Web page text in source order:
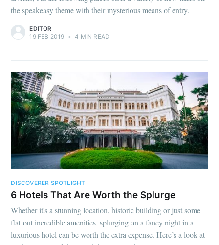
the speakeasy theme with their mysterious means of entry.
EDITOR
19 FEB 2019 • 4 MIN READ
DISCOVERER SPOTLIGHT
6 Hotels That Are Worth the Splurge
Whether it's a stunning location, historic building or just some
flat-out incredible amenities, splurging on a fancy night in a
luxurious hotel can be worth the extra expense. Here’s a look at